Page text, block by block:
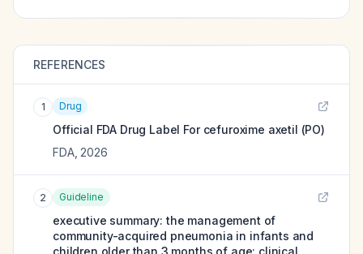
REFERENCES
1 Drug
Official FDA Drug Label For cefuroxime axetil (PO)
FDA, 2026
2 Guideline
executive summary: the management of
community-acquired pneumonia in infants and
children older than 3 months of age: clinical